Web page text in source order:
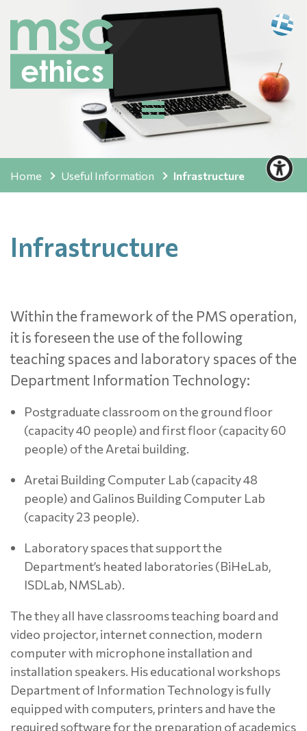
Home Useful Information Infrastructure
Infrastructure
Within the framework of the PMS operation,
it is foreseen the use of the following
teaching spaces and laboratory spaces of the
Department Information Technology:
Postgraduate classroom on the ground floor
(capacity 40 people) and first floor (capacity 60
people) of the Aretai building.
Aretai Building Computer Lab (capacity 48
people) and Galinos Building Computer Lab
(capacity 23 people).
Laboratory spaces that support the
Department’s heated laboratories (BiHeLab,
ISDLab, NMSLab).
The they all have classrooms teaching board and
video projector, internet connection, modern
computer with microphone installation and
installation speakers. His educational workshops
Department of Information Technology is fully
equipped with computers, printers and have the
required software for the preparation of academics